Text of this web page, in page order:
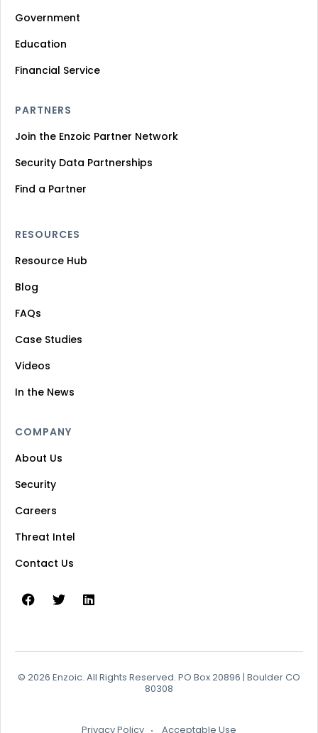
Government
Education
Financial Service
PARTNERS
Join the Enzoic Partner Network
Security Data Partnerships
Find a Partner
RESOURCES
Resource Hub
Blog
FAQs
Case Studies
Videos
In the News
COMPANY
About Us
Security
Careers
Threat Intel
Contact Us
© 2026 Enzoic. All Rights Reserved. PO Box 20896 | Boulder CO
80308
Privacy Policy Acceptable Use